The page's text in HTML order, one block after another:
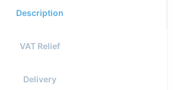
Description
VAT Relief
Delivery